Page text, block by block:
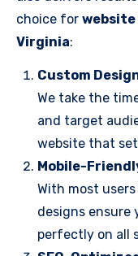
choice for website
Virginia:
Custom
We take the
and target
website that
Mobile-
With most
designs ensure
perfectly on all